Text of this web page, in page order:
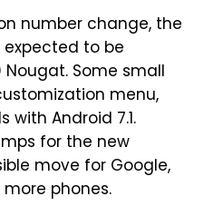
number change, the
expected to be
Some small
menu,
with Android 7.1.
for the new
move for Google,
phones.